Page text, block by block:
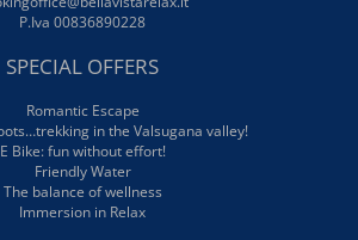
P.Iva 00836890228
SPECIAL OFFERS
Romantic Escape
in the Valsugana valley!
E Bike: fun without effort!
Friendly Water
The balance of wellness
Immersion in Relax